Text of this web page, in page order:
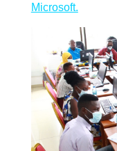
Microsoft.